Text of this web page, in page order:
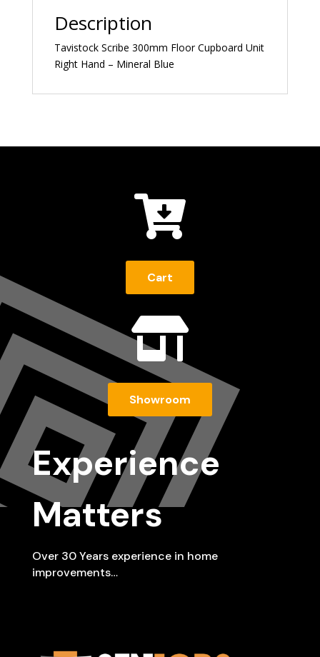
Description
Tavistock Scribe 300mm Floor Cupboard Unit
Right Hand – Mineral Blue

Cart

Showroom
Experience
Matters
Over 30 Years experience in home
improvements…